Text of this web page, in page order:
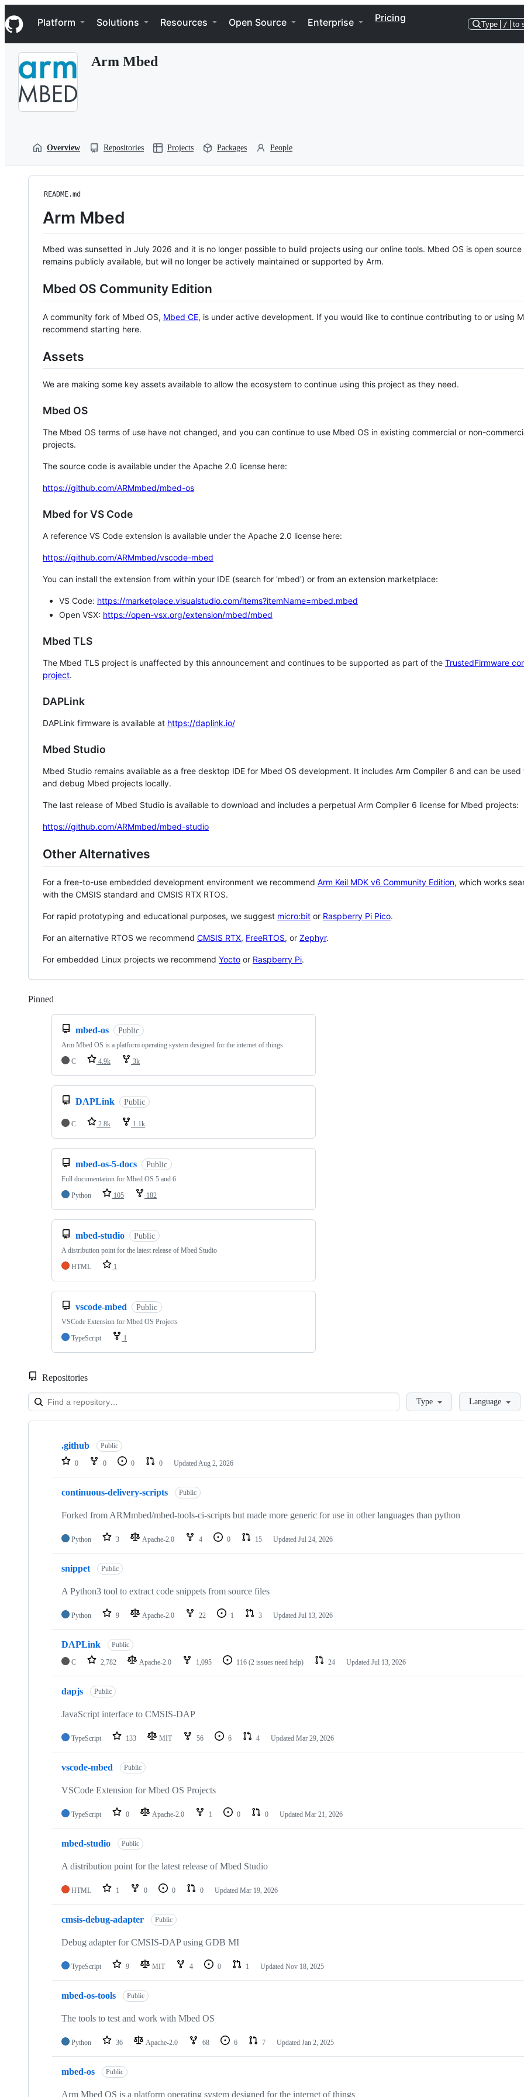
k
i
p
Navigation Menu
Platform Solutions Resources Open Source Enterprise Pricing
Type / to
Arm Mbed
Overview Repositories Projects Packages People
README.md
Arm Mbed
Mbed was sunsetted in July 2026 and it is no longer possible to build projects using our online tools. Mbed OS is open source
remains publicly available, but will no longer be actively maintained or supported by Arm.
Mbed OS Community Edition
A community fork of Mbed OS, Mbed CE, is under active development. If you would like to continue contributing to or using
recommend starting here.
Assets
We are making some key assets available to allow the ecosystem to continue using this project as they need.
Mbed OS
The Mbed OS terms of use have not changed, and you can continue to use Mbed OS in existing commercial or non-
projects.
The source code is available under the Apache 2.0 license here:
https://github.com/ARMmbed/mbed-os
Mbed for VS Code
A reference VS Code extension is available under the Apache 2.0 license here:
https://github.com/ARMmbed/vscode-mbed
You can install the extension from within your IDE (search for 'mbed') or from an extension marketplace:
VS Code: https://marketplace.visualstudio.com/items?itemName=mbed.mbed
Open VSX: https://open-vsx.org/extension/mbed/mbed
Mbed TLS
The Mbed TLS project is unaffected by this announcement and continues to be supported as part of the TrustedFirmware
project.
DAPLink
DAPLink firmware is available at https://daplink.io/
Mbed Studio
Mbed Studio remains available as a free desktop IDE for Mbed OS development. It includes Arm Compiler 6 and can be
and debug Mbed projects locally.
The last release of Mbed Studio is available to download and includes a perpetual Arm Compiler 6 license for Mbed projects:
https://github.com/ARMmbed/mbed-studio
Other Alternatives
For a free-to-use embedded development environment we recommend Arm Keil MDK v6 Community Edition, which works
with the CMSIS standard and CMSIS RTX RTOS.
For rapid prototyping and educational purposes, we suggest micro:bit or Raspberry Pi Pico.
For an alternative RTOS we recommend CMSIS RTX, FreeRTOS, or Zephyr.
For embedded Linux projects we recommend Yocto or Raspberry Pi.
Pinned
mbed-os Public
Arm Mbed OS is a platform operating system designed for the internet of things
C
4.9k 3k
DAPLink Public
C 2.8k 1.1k
mbed-os-5-docs Public
Full documentation for Mbed OS 5 and 6
Python
105 182
mbed-studio Public
A distribution point for the latest release of Mbed Studio
HTML
1
vscode-mbed Public
VSCode Extension for Mbed OS Projects
TypeScript
1
Repositories
LoadingType Language
Showing
repositories
.github Public
0 0 0 0 Updated Aug 2, 2026
continuous-delivery-scripts Public
Forked from ARMmbed/mbed-tools-ci-scripts but made more generic for use in other languages than python
Python 3 Apache-2.0 4 0 15 Updated Jul 24, 2026
snippet Public
A Python3 tool to extract code snippets from source files
Python 9 Apache-2.0 22 1 3 Updated Jul 13, 2026
DAPLink Public
C 2,782 Apache-2.0 1,095 116 (2 issues need help) 24 Updated Jul 13, 2026
dapjs Public
JavaScript interface to CMSIS-DAP
TypeScript 133 MIT 56 6 4 Updated Mar 29, 2026
vscode-mbed Public
VSCode Extension for Mbed OS Projects
TypeScript 0 Apache-2.0 1 0 0 Updated Mar 21, 2026
mbed-studio Public
A distribution point for the latest release of Mbed Studio
HTML 1 0 0 0 Updated Mar 19, 2026
cmsis-debug-adapter Public
Debug adapter for CMSIS-DAP using GDB MI
TypeScript 9 MIT 4 0 1 Updated Nov 18, 2025
mbed-os-tools Public
The tools to test and work with Mbed OS
Python 36 Apache-2.0 68 6 7 Updated Jan 2, 2025
mbed-os Public
Arm Mbed OS is a platform operating system designed for the internet of things